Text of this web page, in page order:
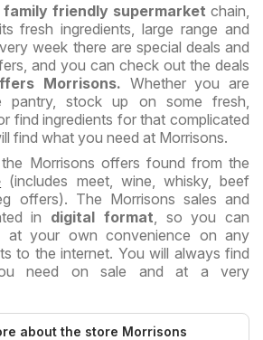
family friendly supermarket chain,
fresh ingredients, large range and
week there are special deals and
and you can check out the deals
Morrisons. Whether you are
stock up on some fresh,
find ingredients for that complicated
find what you need at Morrisons.
Morrisons offers found from the
(includes meet, wine, whisky, beef
offers). The Morrisons sales and
in digital format , so you can
at your own convenience on any
to the internet. You will always find
need on sale and at a very
about the store Morrisons